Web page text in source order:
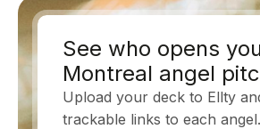
See who opens
Montreal angel
Upload your deck to Ellty
trackable links to each